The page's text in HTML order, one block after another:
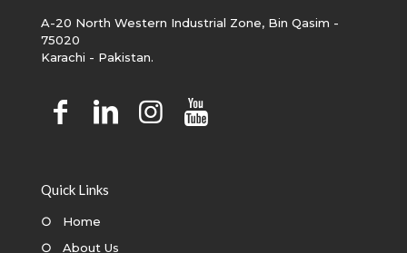
A-20 North Western Industrial Zone, Bin Qasim -
75020
Karachi - Pakistan.
Quick Links
○ Home
○ About Us